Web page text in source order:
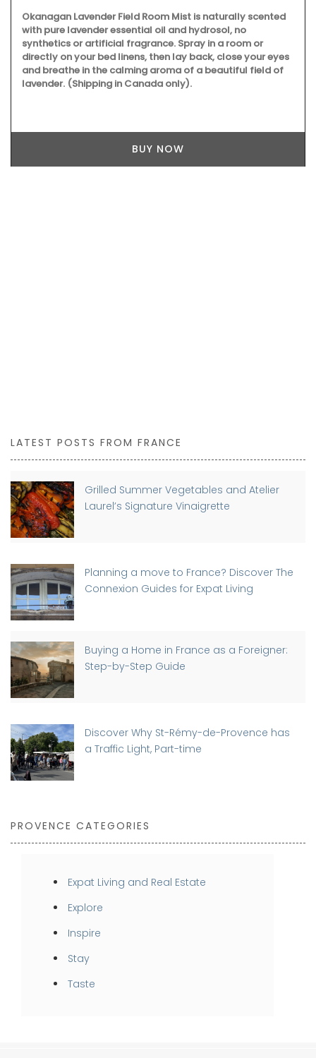
Okanagan Lavender Field Room Mist is naturally scented
with pure lavender essential oil and hydrosol, no
synthetics or artificial fragrance. Spray in a room or
directly on your bed linens, then lay back, close your eyes
and breathe in the calming aroma of a beautiful field of
lavender. (Shipping in Canada only).
BUY NOW
LATEST POSTS FROM FRANCE
Grilled Summer Vegetables and Atelier
Laurel’s Signature Vinaigrette
Planning a move to France? Discover The
Connexion Guides for Expat Living
Buying a Home in France as a Foreigner:
Step-by-Step Guide
Discover Why St-Rémy-de-Provence has
a Traffic Light, Part-time
PROVENCE CATEGORIES
Expat Living and Real Estate
Explore
Inspire
Stay
Taste